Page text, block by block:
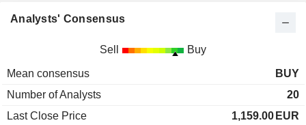
Analysts' Consensus
Sell Buy
Mean consensus
BUY
Number of Analysts
20
Last Close Price
1,159.00 EUR